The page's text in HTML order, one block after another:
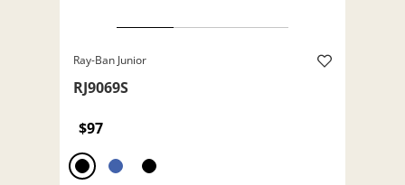
Ray-Ban Junior
RJ9069S
$97